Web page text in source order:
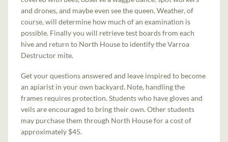
and drones, and maybe even see the queen. Weather, of
course, will determine how much of an examination is
possible. Finally you will retrieve test boards from each
hive and return to North House to identify the Varroa
Destructor mite.
Get your questions answered and leave inspired to become
an apiarist in your own backyard. Note, handling the
frames requires protection. Students who have gloves and
veils are encouraged to bring their own. Other students
may purchase them through North House for a cost of
approximately $45.